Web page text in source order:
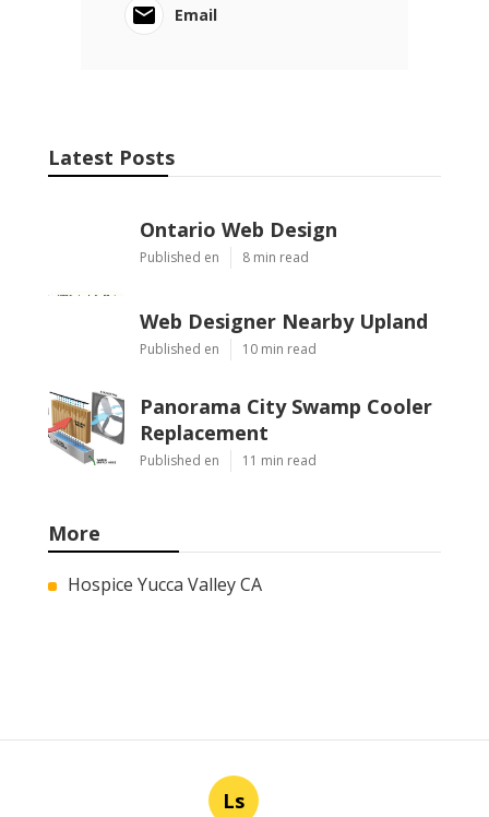
Email
Latest Posts
Ontario Web Design
Published en 8 min read
Web Designer Nearby Upland
Published en 10 min read
Panorama City Swamp Cooler
Replacement
Published en 11 min read
More
Hospice Yucca Valley CA
Ls